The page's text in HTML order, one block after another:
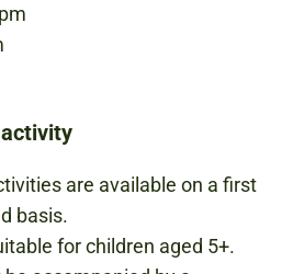
are available on a first
basis.
for children aged 5+.